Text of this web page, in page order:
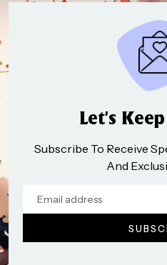
Let’s
Subscribe To Receive
And